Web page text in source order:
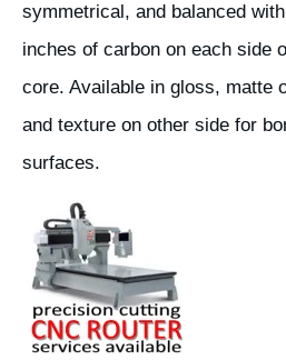
symmetrical, and balanced
inches of carbon on each side
core. Available in gloss, matte
and texture on other side for
surfaces.